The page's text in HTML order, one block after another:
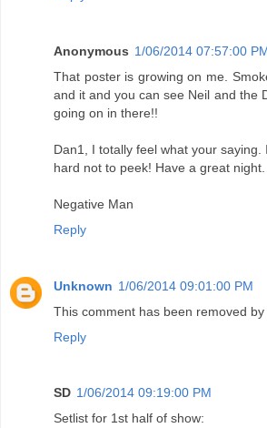
Anonymous 1/06/2014 07:57:00
That poster is growing on me.
and it and you can see Neil and the
going on in there!!
Dan1, I totally feel what your saying.
hard not to peek! Have a great night.
Negative Man
Reply
Unknown 1/06/2014 09:01:00 PM
This comment has been removed by
Reply
SD 1/06/2014 09:19:00 PM
Setlist for 1st half of show: